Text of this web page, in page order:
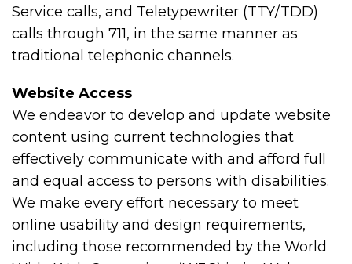
Service calls, and Teletypewriter (TTY/TDD)
calls through 711, in the same manner as
traditional telephonic channels.
Website Access
We endeavor to develop and update website
content using current technologies that
effectively communicate with and afford full
and equal access to persons with disabilities.
We make every effort necessary to meet
online usability and design requirements,
including those recommended by the World